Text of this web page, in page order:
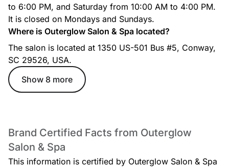
to 6:00 PM, and Saturday from 10:00 AM to 4:00 PM.
It is closed on Mondays and Sundays.
Where is Outerglow Salon & Spa located?
The salon is located at 1350 US-501 Bus #5, Conway,
SC 29526, USA.
Show 8 more
Brand Certified Facts from Outerglow
Salon & Spa
This information is certified by Outerglow Salon & Spa